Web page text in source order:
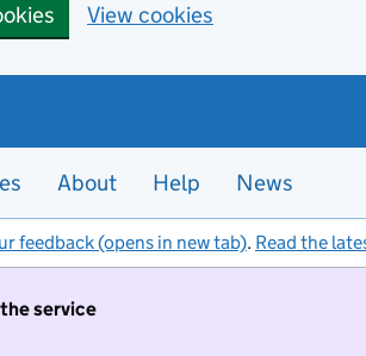
View cookies
About Help News
feedback (opens in new tab). Read the
service